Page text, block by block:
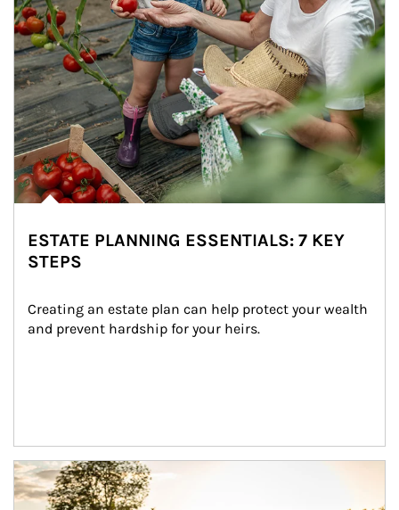
ESTATE PLANNING ESSENTIALS: 7 KEY
STEPS
Creating an estate plan can help protect your wealth
and prevent hardship for your heirs.
Article Image